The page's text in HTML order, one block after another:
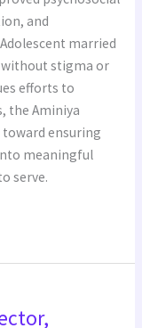
and
married
stigma or
efforts to
the Aminiya
ensuring
meaningful
serve.